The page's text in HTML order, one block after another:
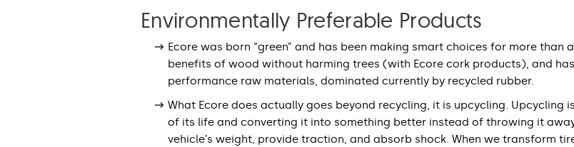
Environmentally Preferable Products
Ecore was born “green” and has been making smart choices for more than
benefits of wood without harming trees (with Ecore cork products), and
performance raw materials, dominated currently by recycled rubber.
What Ecore does actually goes beyond recycling, it is upcycling. Upcycling
of its life and converting it into something better instead of throwing it
vehicle’s weight, provide traction, and absorb shock. When we transform